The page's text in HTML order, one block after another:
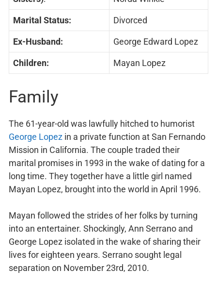
Marital Status: Divorced
Ex-Husband: George Edward Lopez
Children: Mayan Lopez
Family
The 61-year-old was lawfully hitched to humorist
George Lopez in a private function at San Fernando
Mission in California. The couple traded their
marital promises in 1993 in the wake of dating for a
long time. They together have a little girl named
Mayan Lopez, brought into the world in April 1996.
Mayan followed the strides of her folks by turning
into an entertainer. Shockingly, Ann Serrano and
George Lopez isolated in the wake of sharing their
lives for eighteen years. Serrano sought legal
separation on November 23rd, 2010.